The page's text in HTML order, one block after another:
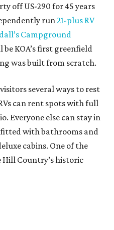
off US-290 for 45 years
run 21-plus RV
Campground
KOA’s first greenfield
was built from scratch.
several ways to rest
can rent spots with full
Everyone else can stay in
with bathrooms and
cabins. One of the
Country’s historic